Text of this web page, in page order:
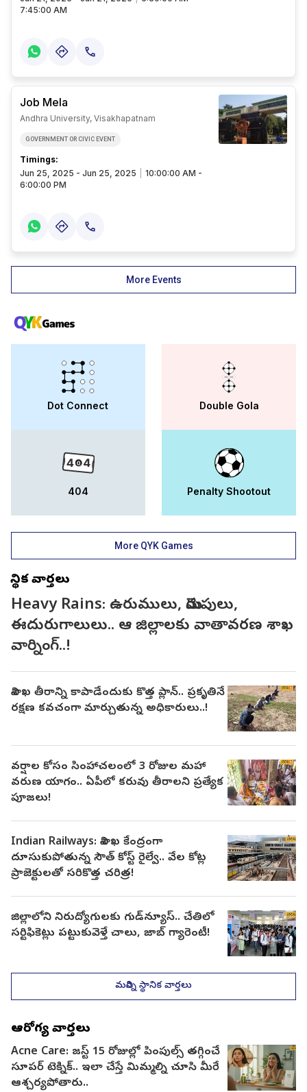
7:45:00 AM
Job Mela
Andhra University, Visakhapatnam
GOVERNMENT OR CIVIC EVENT
Timings:
Jun 25, 2025 - Jun 25, 2025
10:00:00 AM -
6:00:00 PM
More Events
Dot Connect Double Gola
404 Penalty Shootout
More QYK Games
స్థానిక వార్తలు
Heavy Rains: ఉరుములు, మెరుపులు,
ఈదురుగాలులు.. ఆ జిల్లాలకు వాతావరణ శాఖ
వార్నింగ్..!
విశాఖ తీరాన్ని కాపాడేందుకు కొత్త ప్లాన్.. ప్రకృతినే
రక్షణ కవచంగా మార్చుతున్న అధికారులు..!
వర్షాల కోసం సింహాచలంలో 3 రోజుల మహా
వరుణ యాగం.. ఏపీలో కరువు తీరాలని ప్రత్యేక
పూజలు!
Indian Railways: విశాఖ కేంద్రంగా
దూసుకుపోతున్న సౌత్ కోస్ట్ రైల్వే.. వేల కోట్ల
ప్రాజెక్టులతో సరికొత్త చరిత్ర!
జిల్లాలోని నిరుద్యోగులకు గుడ్‌న్యూస్.. చేతిలో
సర్టిఫికెట్లు పట్టుకువెళ్తే చాలు, జాబ్ గ్యారెంటీ!
మరిన్ని స్థానిక వార్తలు
ఆరోగ్య వార్తలు
Acne Care: జస్ట్ 15 రోజుల్లో పింపుల్స్ తగ్గించే
సూపర్ టెక్నిక్.. ఇలా చేస్తే మిమ్మల్ని చూసి మీరే
ఆశ్చర్యపోతారు..